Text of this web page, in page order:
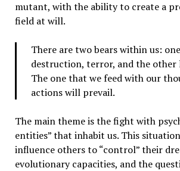
mutant, with the ability to create a
field at will.
There are two bears within us:
destruction, terror, and the other
The one that we feed with our
actions will prevail.
The main theme is the fight with
entities” that inhabit us. This
influence others to “control” their
evolutionary capacities, and the